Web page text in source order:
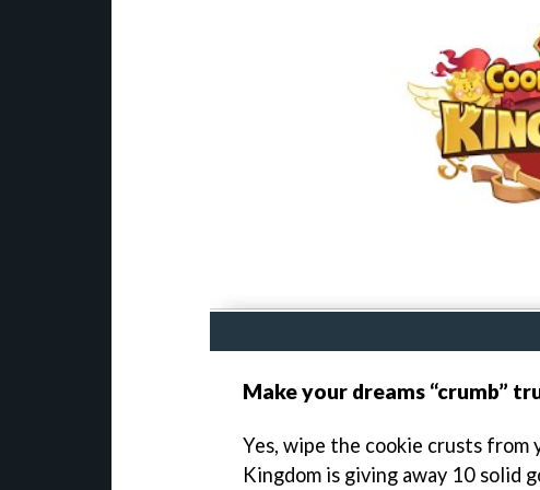
Make your dreams “crumb”
Yes, wipe the cookie crusts from
Kingdom is giving away 10 solid